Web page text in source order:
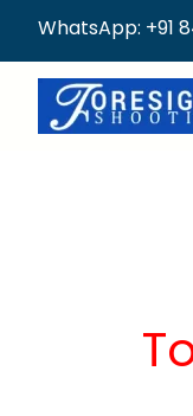
WhatsApp: +91